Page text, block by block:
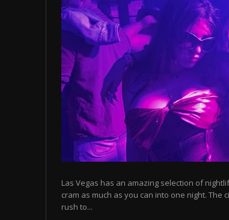
Las Vegas has an amazing selection of
cram as much as you can into one night.
rush to...